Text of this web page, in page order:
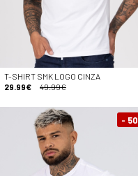
T-SHIRT SMK LOGO CINZA
29.99€
49.99€
- 50